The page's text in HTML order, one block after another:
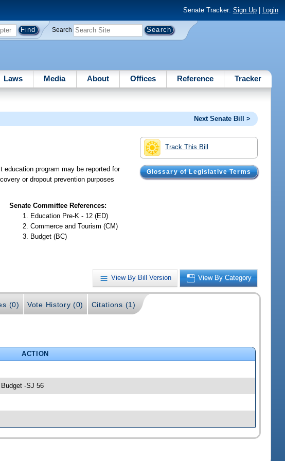
Senate Tracker: Sign Up| Login
Search
Laws Media About Offices Reference Tracker
Next Senate Bill >
Track This Bill
Glossary of Legislative Terms
education program may be reported for
or dropout prevention purposes
Senate Committee References:
Education Pre-K - 12 (ED)
Commerce and Tourism (CM)
Budget (BC)
View By Bill Version View By Category
(0) Vote History (0) Citations (1)
ACTION
-SJ 56